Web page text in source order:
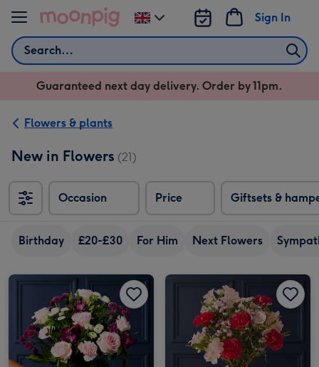
Skip to content
Search
Sign In
Change
delivery
UK
Guaranteed next day delivery. Order by 11pm.
Flowers & plants
New in Flowers (21)
Occasion Price Giftsets &
Birthday £20-£30 For Him Next Flowers
Pink Rose & Purple Santini Bouquet image 2